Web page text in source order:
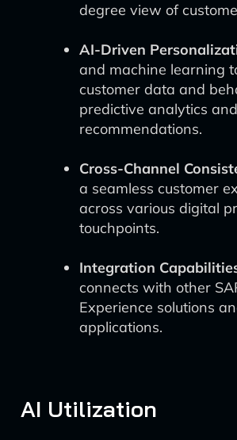
degree view of
AI-Driven
and machine learning
customer data and
predictive analytics
recommendations.
Cross-Channel
a seamless customer
across various digital
touchpoints.
Integration
connects with other
Experience solutions
applications.
AI Utilization